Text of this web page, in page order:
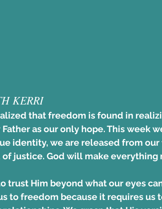
KERRI
that freedom is found in
as our only hope. This week
identity, we are released from
of justice. God will make everything
trust Him beyond what our eyes
to freedom because it requires us